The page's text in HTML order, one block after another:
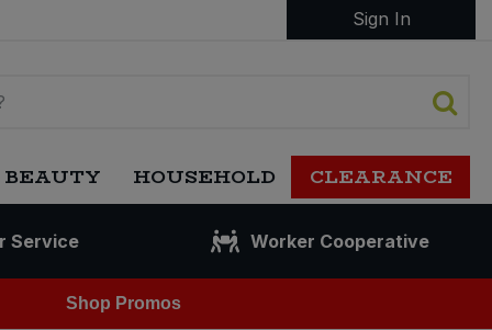
Sign In
HOUSEHOLD CLEARANCE
Service Worker Cooperative
Shop Promos